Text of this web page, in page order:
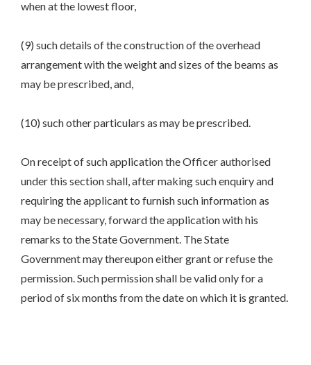
when at the lowest floor,
(9) such details of the construction of the overhead
arrangement with the weight and sizes of the beams as
may be prescribed, and,
(10) such other particulars as may be prescribed.
On receipt of such application the Officer authorised
under this section shall, after making such enquiry and
requiring the applicant to furnish such information as
may be necessary, forward the application with his
remarks to the State Government. The State
Government may thereupon either grant or refuse the
permission. Such permission shall be valid only for a
period of six months from the date on which it is granted.